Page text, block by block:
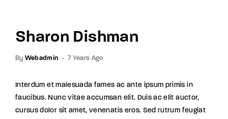
Sharon Dishman
By Webadmin 7 Years Ago
Interdum et malesuada fames ac ante ipsum primis in
faucibus. Nunc vitae accumsan elit. Duis ac elit auctor,
cursus dolor sit amet, venenatis eros. Sed rutrum feugiat